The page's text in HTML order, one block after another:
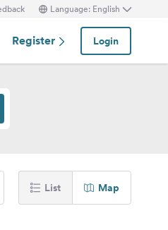
Language: English
Register Login
List Map